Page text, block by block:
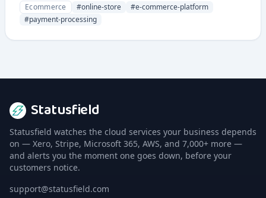
with integrated payment processing, inventory
management, and sales tools. It provides a complete
Ecommerce #online-store #e-commerce-platform
#payment-processing
Statusfield
Statusfield watches the cloud services your business depends
on — Xero, Stripe, Microsoft 365, AWS, and 7,000+ more —
and alerts you the moment one goes down, before your
customers notice.
support@statusfield.com